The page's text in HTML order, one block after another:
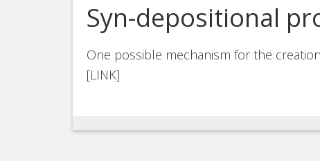
Syn-depositional
One possible mechanism for the
[LINK]